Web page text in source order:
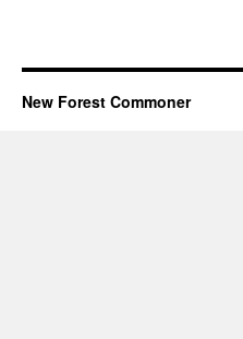
New Forest Commoner